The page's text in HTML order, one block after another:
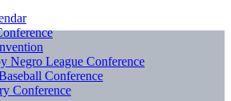
Negro League Conference
Conference
Conference